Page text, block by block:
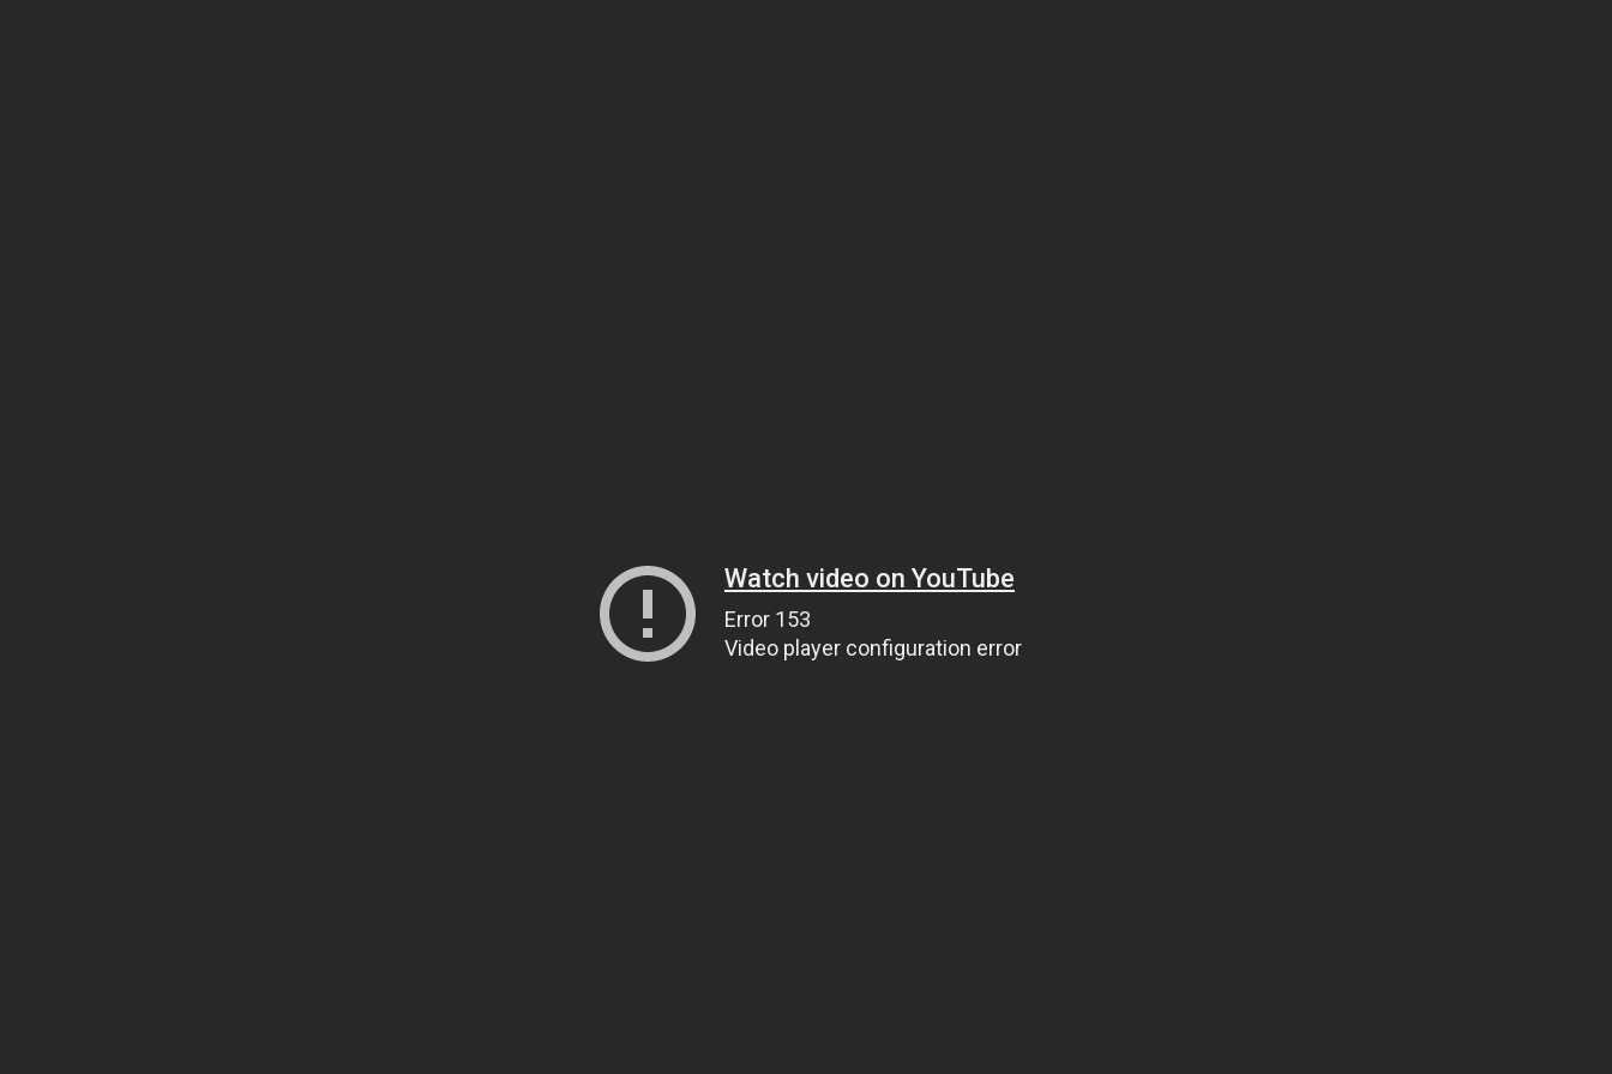
Watch video on YouTube
Error 153
Video player configuration error